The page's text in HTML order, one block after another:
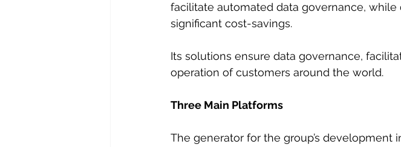
facilitate automated data governance,
significant cost-savings.
Its solutions ensure data governance,
operation of customers around the world.
Three Main Platforms
The generator for the group’s